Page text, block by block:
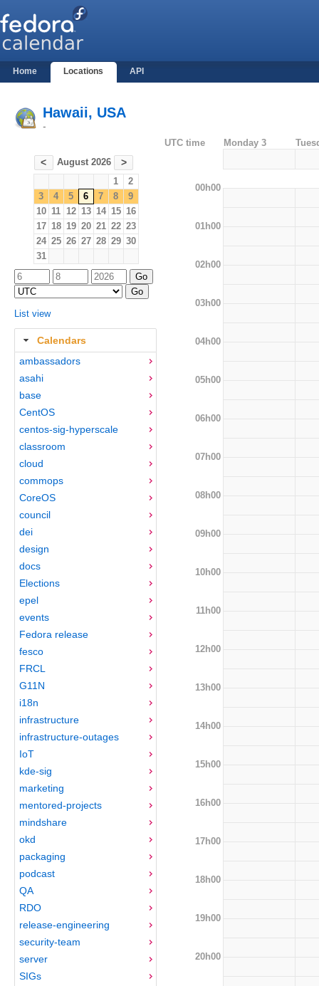
Home Locations API
Hawaii, USA
-
< August 2026 >
1
2
3
4 5 6 7 8
9
10 11 12 13 14 15 16
17 18 19 20 21 22 23
24 25 26 27 28 29 30
31
List view
Calendars
ambassadors
asahi
base
CentOS
centos-sig-hyperscale
classroom
cloud
commops
CoreOS
council
dei
design
docs
Elections
epel
events
Fedora release
fesco
FRCL
G11N
i18n
infrastructure
infrastructure-outages
IoT
kde-sig
marketing
mentored-projects
mindshare
okd
packaging
podcast
QA
RDO
release-engineering
security-team
server
SIGs
UTC time Monday 3
00h00
01h00
02h00
03h00
04h00
05h00
06h00
07h00
08h00
09h00
10h00
11h00
12h00
13h00
14h00
15h00
16h00
17h00
18h00
19h00
20h00